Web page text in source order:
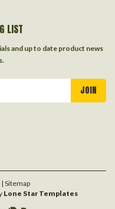
LIST
and up to date product news
| Sitemap
Lone Star Templates